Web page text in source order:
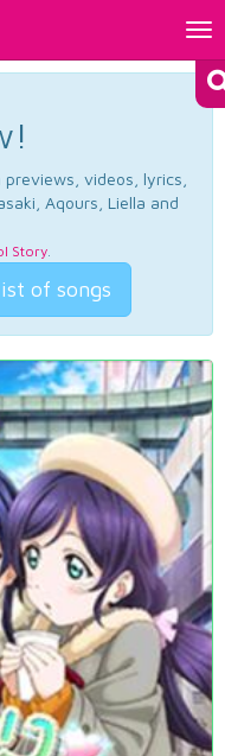
videos, lyrics,
Aqours, Liella and
Story.
of songs